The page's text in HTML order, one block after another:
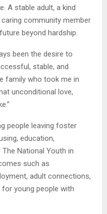
A stable adult, a kind
community member
beyond hardship.
been the desire to
stable, and
family who took me in
unconditional love,
people leaving foster
education,
National Youth in
such as
adult connections,
young people with